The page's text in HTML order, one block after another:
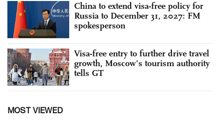
China to extend visa-free policy for
Russia to December 31, 2027: FM
spokesperson
Visa-free entry to further drive travel
growth, Moscow's tourism authority
tells GT
MOST VIEWED